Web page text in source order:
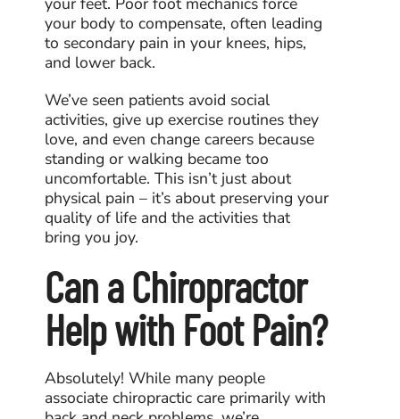
your body to compensate, often leading
to secondary pain in your knees, hips,
and lower back.
We’ve seen patients avoid social
activities, give up exercise routines they
love, and even change careers because
standing or walking became too
uncomfortable. This isn’t just about
physical pain – it’s about preserving your
quality of life and the activities that
bring you joy.
Can a Chiropractor
Help with Foot Pain?
Absolutely! While many people
associate chiropractic care primarily with